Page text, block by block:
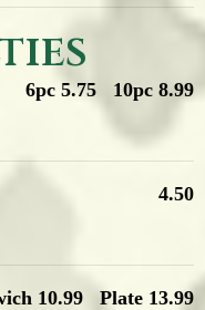
6pc 5.75 10pc 8.99
4.50
10.99 Plate 13.99